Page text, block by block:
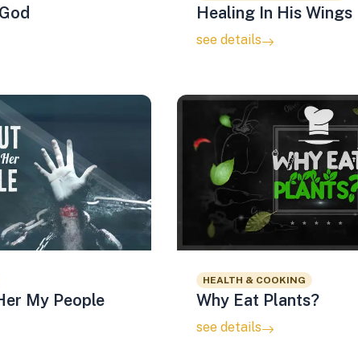
Healing In His Wings
see details
My People
HEALTH & COOKING
Why Eat Plants?
see details